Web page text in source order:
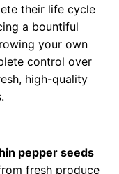
their life cycle
a bountiful
your own
control over
high-quality
pepper seeds
fresh produce